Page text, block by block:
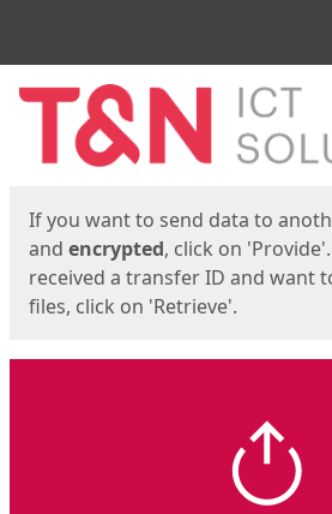
Start
If you want to send data to
and encrypted, click on
received a transfer ID and want
files, click on 'Retrieve'.